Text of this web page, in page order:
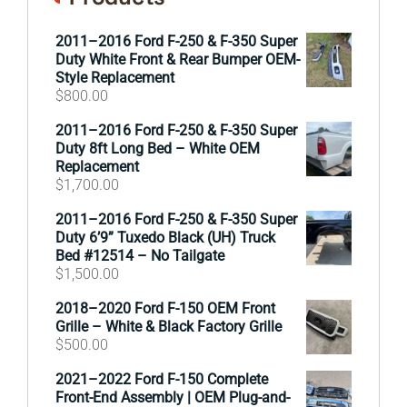
2011–2016 Ford F-250 & F-350 Super
Duty White Front & Rear Bumper OEM-
Style Replacement
$800.00
2011–2016 Ford F-250 & F-350 Super
Duty 8ft Long Bed – White OEM
Replacement
$1,700.00
2011–2016 Ford F-250 & F-350 Super
Duty 6’9” Tuxedo Black (UH) Truck
Bed #12514 – No Tailgate
$1,500.00
2018–2020 Ford F-150 OEM Front
Grille – White & Black Factory Grille
$500.00
2021–2022 Ford F-150 Complete
Front-End Assembly | OEM Plug-and-